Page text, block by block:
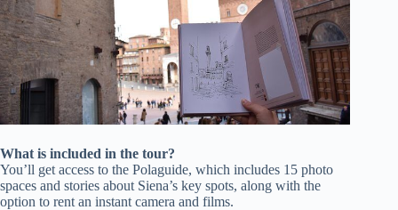
What is included in the tour?
You’ll get access to the Polaguide, which includes 15 photo
spaces and stories about Siena’s key spots, along with the
option to rent an instant camera and films.